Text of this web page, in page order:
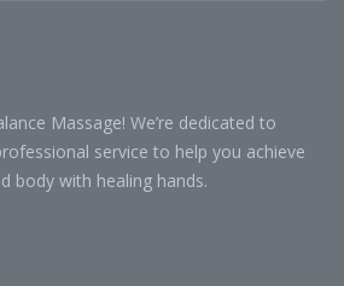
Massage! We’re dedicated to
service to help you achieve
body with healing hands.